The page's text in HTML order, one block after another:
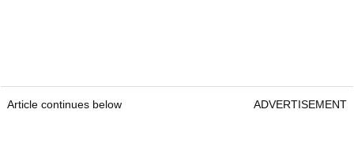
Article continues below ADVERTISEMENT